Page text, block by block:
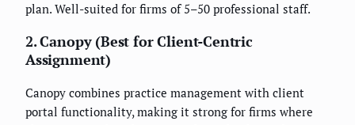
plan. Well-suited for firms of 5–50 professional staff.
2. Canopy (Best for Client-Centric
Assignment)
Canopy combines practice management with client
portal functionality, making it strong for firms where